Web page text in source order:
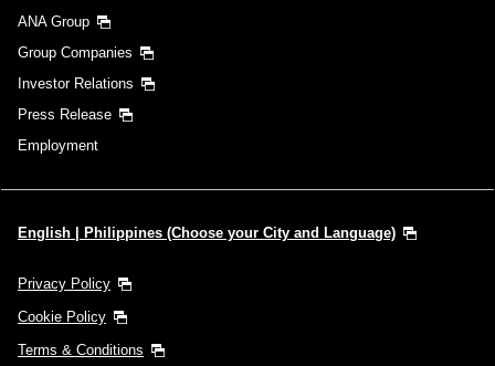
ANA Group
Group Companies
Investor Relations
Press Release
Employment
English | Philippines (Choose your City and Language)
Privacy Policy
Cookie Policy
Terms & Conditions